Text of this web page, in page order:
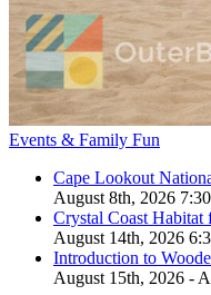
Events & Family Fun
Cape Lookout
August 8th, 2026
Crystal Coast Habitat
August 14th, 2026
Introduction to
August 15th, 2026 -